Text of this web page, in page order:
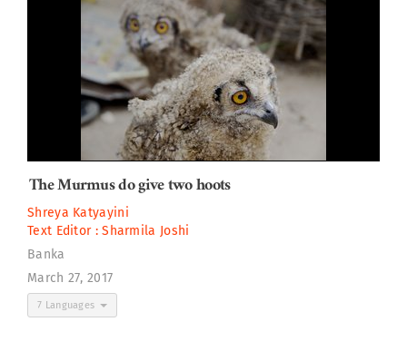
The Murmus do give two hoots
Shreya Katyayini
Text Editor :Sharmila Joshi
Banka
March 27, 2017
7 Languages